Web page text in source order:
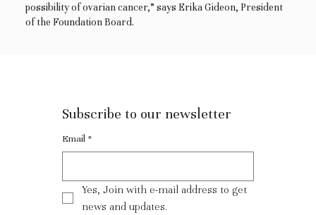
possibility of ovarian cancer,” says Erika Gideon, President
of the Foundation Board.
Subscribe to our newsletter
Email *
Yes, Join with e-mail address to get
news and updates.